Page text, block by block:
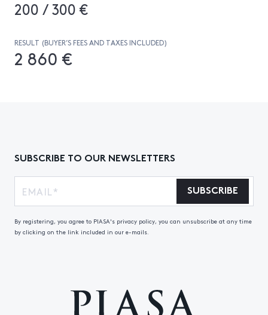
200 / 300 €
RESULT (BUYER’S FEES AND TAXES INCLUDED)
2 860 €
SUBSCRIBE TO OUR NEWSLETTERS
SUBSCRIBE
By registering, you agree to PIASA's privacy policy, you can unsubscribe at any time
by clicking on the link included in our e-mails.